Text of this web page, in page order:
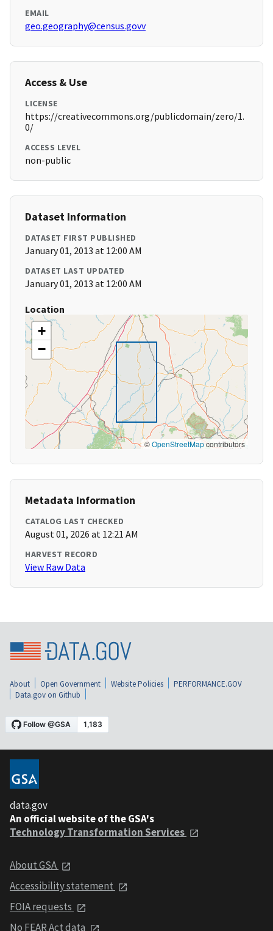
EMAIL
geo.geography@census.govv
Access & Use
LICENSE
https://creativecommons.org/publicdomain/zero/1.
0/
ACCESS LEVEL
non-public
Dataset Information
DATASET FIRST PUBLISHED
January 01, 2013 at 12:00 AM
DATASET LAST UPDATED
January 01, 2013 at 12:00 AM
Location
+
−
©OpenStreetMapcontributors
Metadata Information
CATALOG LAST CHECKED
August 01, 2026 at 12:21 AM
HARVEST RECORD
View Raw Data
About Open Government Website Policies
PERFORMANCE.GOV
Data.gov on Github
data.gov
An official website of the GSA's
Technology Transformation Services
About GSA
Accessibility statement
FOIA requests
No FEAR Act data